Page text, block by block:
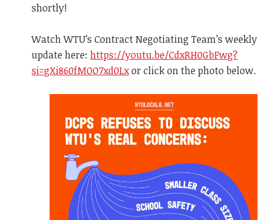
shortly!
Watch WTU’s Contract Negotiating Team’s weekly
update here: https://youtu.be/CdxRH0GbFwg?
si=gXi860fMOO7xd0Lxor click on the photo below.